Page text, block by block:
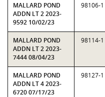
MALLARD POND
ADDN LT 2 2023-
9592 10/02/23
98106-1
MALLARD POND
ADDN LT 2 2023-
7444 08/04/23
98114-1
MALLARD POND
ADDN LT 4 2023-
6720 07/17/23
98127-1